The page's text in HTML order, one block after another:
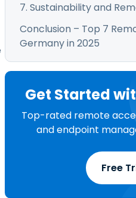
7. Sustainability and
Conclusion – Top 7
Germany in 2025
Get Started
Top-rated remote
and endpoint
Free